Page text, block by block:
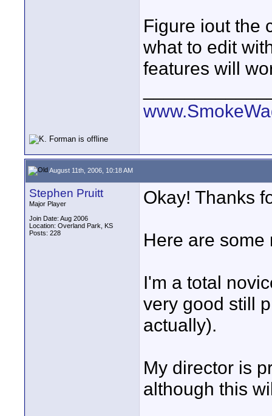
Figure iout the
what to edit
features will
August 11th, 2006, 10:18 AM
Stephen Pruitt
Major Player
Join Date: Aug 2006
Location: Overland Park, KS
Posts: 228
Okay! Thanks
Here are some
I'm a total
very good still
actually).
My director is
although this